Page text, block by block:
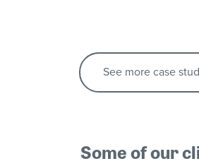
See more case
Some of our